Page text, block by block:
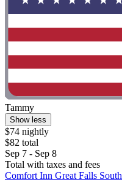
Tammy
Show less
$74 nightly
$82 total
Sep 7 - Sep 8
Total with taxes and fees
Comfort Inn Great Falls South